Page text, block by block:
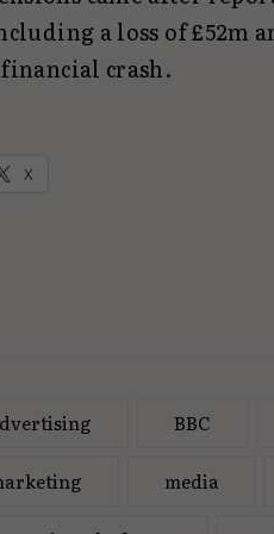
a loss of
crash.
X
BBC
media